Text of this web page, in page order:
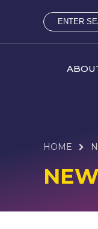
HOME